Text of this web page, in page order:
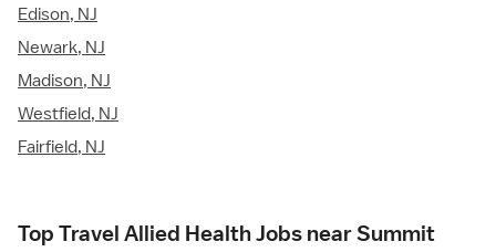
Edison, NJ
Newark, NJ
Madison, NJ
Westfield, NJ
Fairfield, NJ
Top Travel Allied Health Jobs near Summit